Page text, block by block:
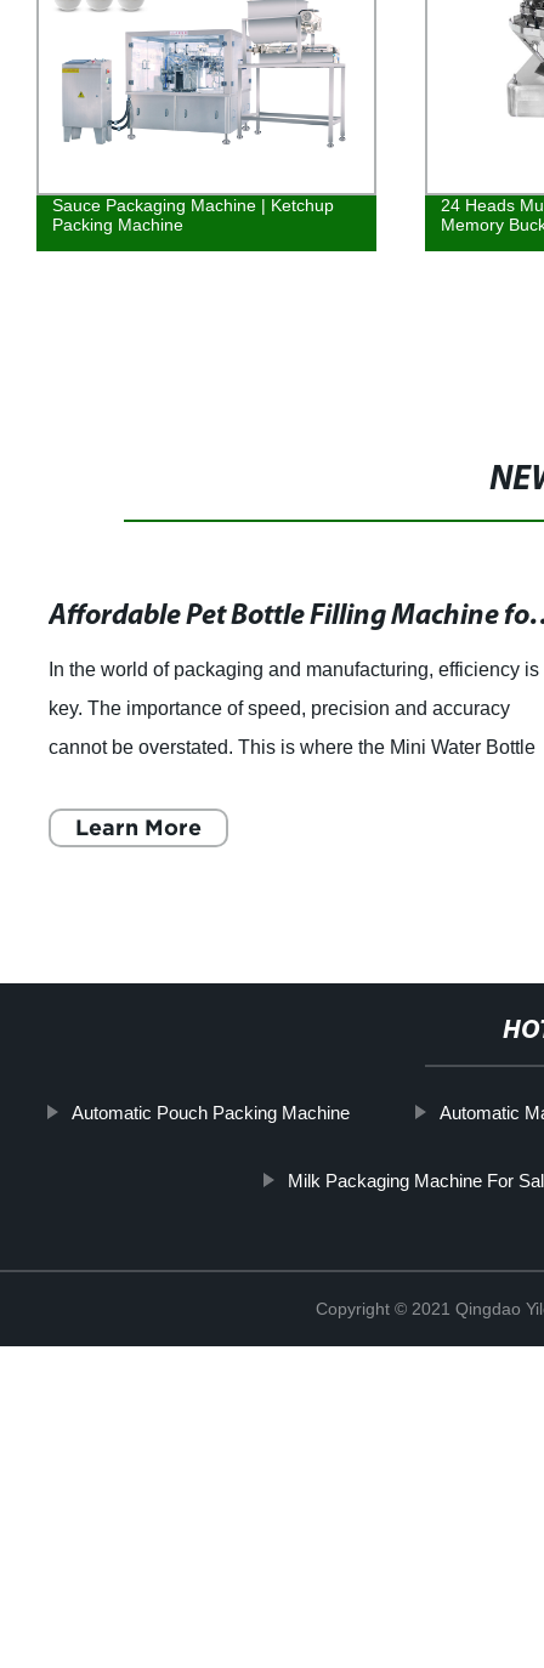
24 Heads Multihead Weigher With
Memory Bucket
Screw
grained and
When it comes to food processing and packaging,
automated machines have proven to significantly
efficiency and productivity, while reducing the
Learn More
Automatic Pouch Packing Machine Automatic
Milk Packaging Machine For
Copyright © 2021 Qingdao